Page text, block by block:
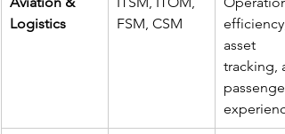
Logistics
FSM, CSM
efficiency,
asset
tracking,
passenger